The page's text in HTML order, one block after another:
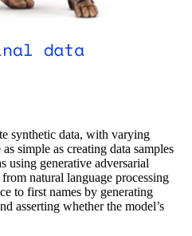
synthetic data, with varying
simple as creating data samples
using generative adversarial
natural language processing
to first names by generating
asserting whether the model’s